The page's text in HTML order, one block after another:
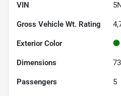
VIN
Gross Vehicle Wt. Rating
Exterior Color
Dimensions
Passengers 5